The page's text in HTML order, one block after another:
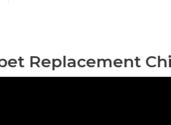
Replacement